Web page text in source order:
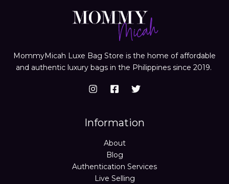
MommyMicah Luxe Bag Store is the home of affordable
and authentic luxury bags in the Philippines since 2019.
Information
About
Blog
Authentication Services
Live Selling